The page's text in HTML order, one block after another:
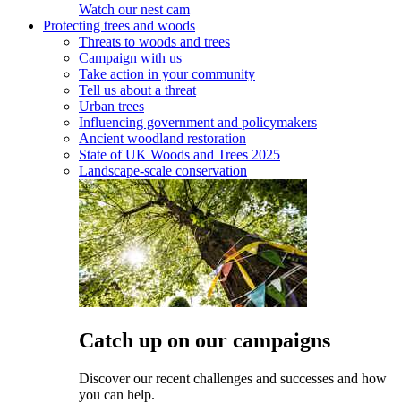
Watch our nest cam
Protecting trees and woods
Threats to woods and trees
Campaign with us
Take action in your community
Tell us about a threat
Urban trees
Influencing government and policymakers
Ancient woodland restoration
State of UK Woods and Trees 2025
Landscape-scale conservation
Catch up on our campaigns
Discover our recent challenges and successes and how
you can help.